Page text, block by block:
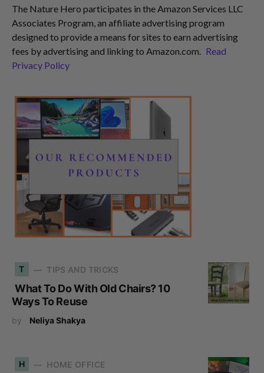
The Nature Hero participates in the Amazon Services LLC
Associates Program, an affiliate advertising program
designed to provide a means for sites to earn advertising
fees by advertising and linking to Amazon.com. Read
Privacy Policy
T TIPS AND TRICKS
What To Do With Old Chairs? 10
Ways To Reuse
by Neliya Shakya
H HOME OFFICE